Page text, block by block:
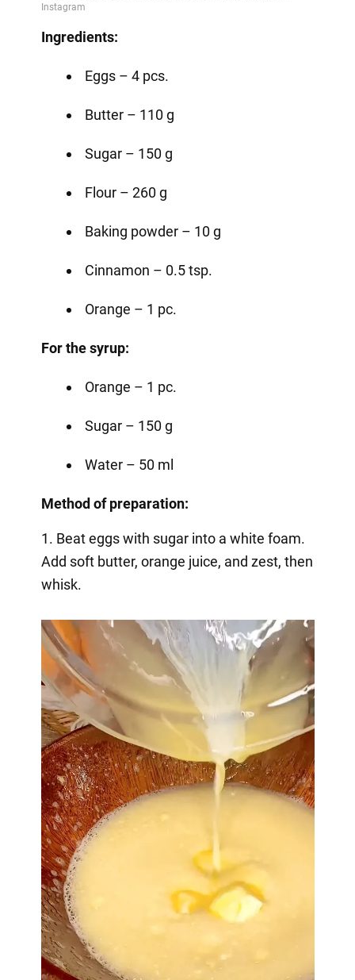
Ingredients:
Eggs – 4 pcs.
Butter – 110 g
Sugar – 150 g
Flour – 260 g
Baking powder – 10 g
Cinnamon – 0.5 tsp.
Orange – 1 pc.
For the syrup:
Orange – 1 pc.
Sugar – 150 g
Water – 50 ml
Method of preparation:
1. Beat eggs with sugar into a white foam.
Add soft butter, orange juice, and zest, then
whisk.